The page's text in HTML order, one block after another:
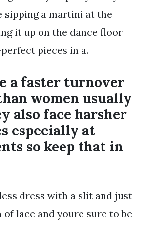
sipping a martini at the
it up on the dance floor
pieces in a.
a faster turnover
women usually
also face harsher
especially at
so keep that in
dress with a slit and just
lace and youre sure to be